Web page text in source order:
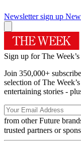
Newsletter sign up
Sign up for The
Join 350,000+
selection of The
entertaining stories -
from other Future
trusted partners or